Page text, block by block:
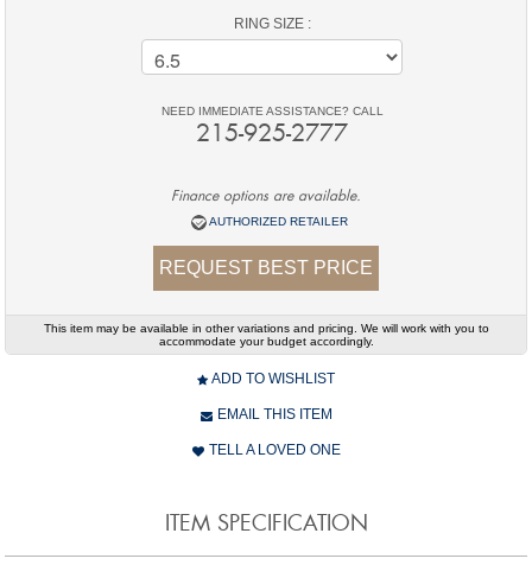
RING SIZE :
NEED IMMEDIATE ASSISTANCE? CALL
215-925-2777
Finance options are available.
AUTHORIZED RETAILER
REQUEST BEST PRICE
This item may be available in other variations and pricing. We will work with you to
accommodate your budget accordingly.
ADD TO WISHLIST
EMAIL THIS ITEM
TELL A LOVED ONE
ITEM SPECIFICATION